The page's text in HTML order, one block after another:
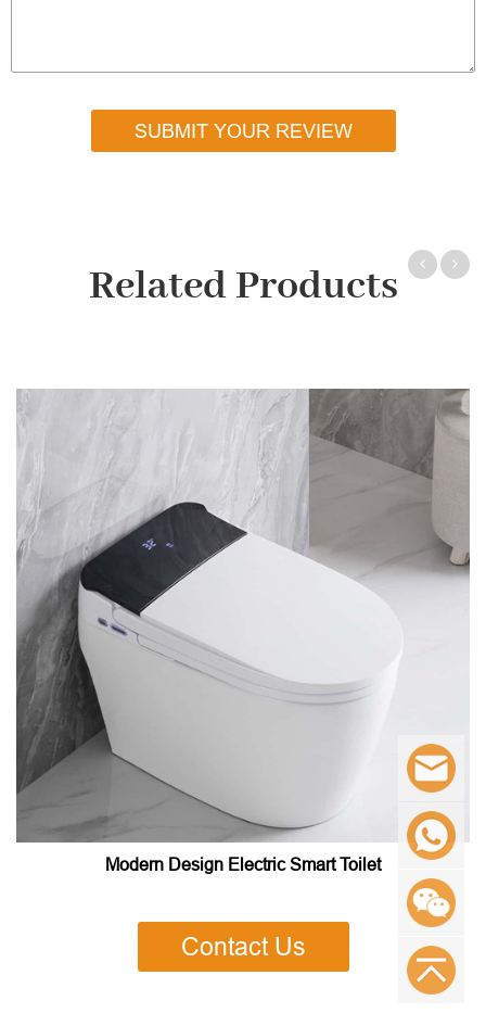
SUBMIT YOUR REVIEW
Related Products
Modern Design Electric Smart Toilet
Contact Us